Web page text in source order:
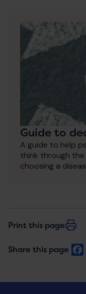
Guide to
A guide to help
think through the
choosing a
Print this page
Share this page